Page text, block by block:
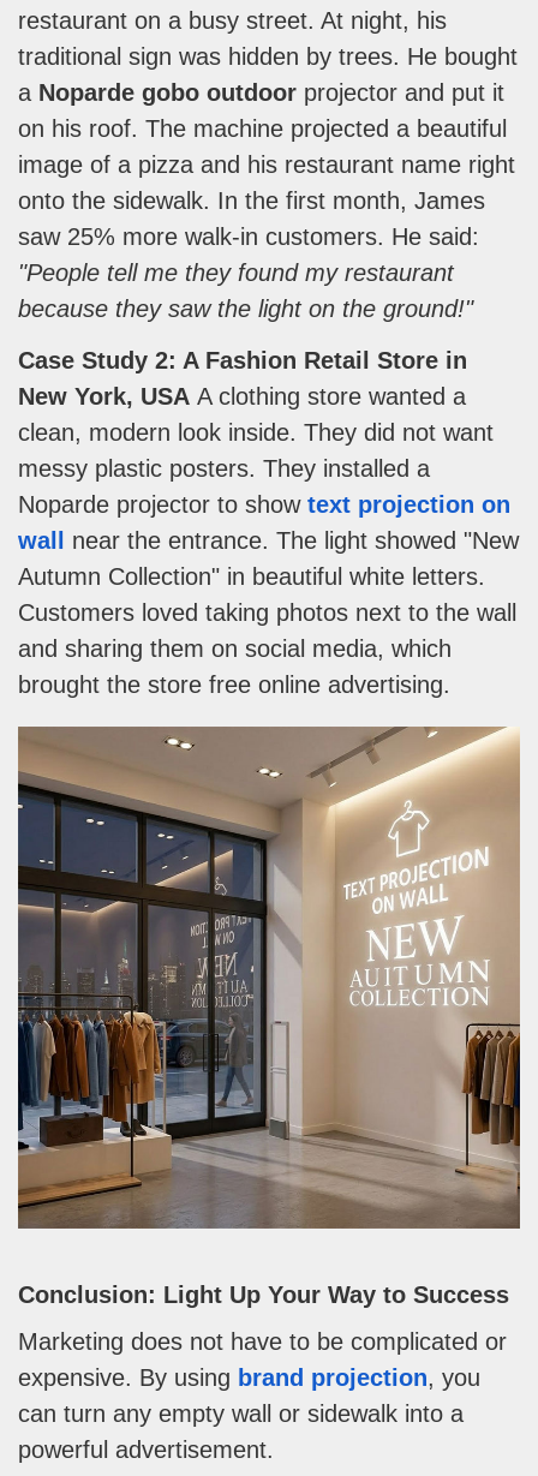
restaurant on a busy street. At night, his
traditional sign was hidden by trees. He bought
a Noparde gobo outdoor projector and put it
on his roof. The machine projected a beautiful
image of a pizza and his restaurant name right
onto the sidewalk. In the first month, James
saw 25% more walk-in customers. He said:
"People tell me they found my restaurant
because they saw the light on the ground!"
Case Study 2: A Fashion Retail Store in
New York, USA A clothing store wanted a
clean, modern look inside. They did not want
messy plastic posters. They installed a
Noparde projector to show text projection on
wall
near the entrance. The light showed "New
Autumn Collection" in beautiful white letters.
Customers loved taking photos next to the wall
and sharing them on social media, which
brought the store free online advertising.
Conclusion: Light Up Your Way to Success
Marketing does not have to be complicated or
expensive. By using brand projection, you
can turn any empty wall or sidewalk into a
powerful advertisement.